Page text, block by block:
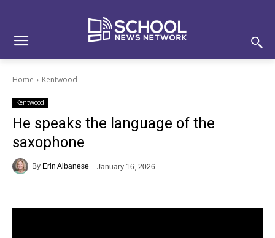
Home Kentwood
Kentwood
He speaks the language of the
saxophone
By Erin Albanese January 16, 2026